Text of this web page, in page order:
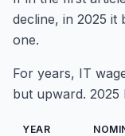
decline, in 2025 it
one.
For years, IT
but upward. 2025
YEAR